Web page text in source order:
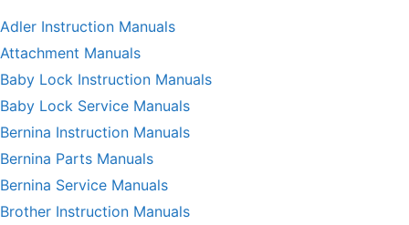
Adler Instruction Manuals
Attachment Manuals
Baby Lock Instruction Manuals
Baby Lock Service Manuals
Bernina Instruction Manuals
Bernina Parts Manuals
Bernina Service Manuals
Brother Instruction Manuals